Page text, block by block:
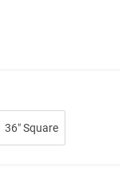
36″ Square